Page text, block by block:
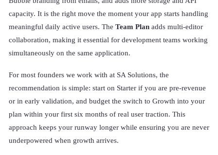
capacity. It is the right move the moment your app starts handling
meaningful daily active users. The Team Plan adds multi-editor
collaboration, making it essential for development teams working
simultaneously on the same application.
For most founders we work with at SA Solutions, the
recommendation is simple: start on Starter if you are pre-revenue
or in early validation, and budget the switch to Growth into your
plan within your first six months of real user traction. This
approach keeps your runway longer while ensuring you are never
underpowered when growth arrives.